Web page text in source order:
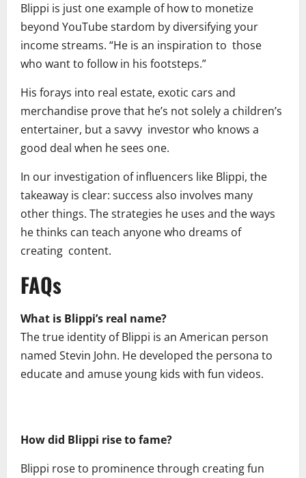
Blippi is just one example of how to monetize
beyond YouTube stardom by diversifying your
income streams. “He is an inspiration to those
who want to follow in his footsteps.”
His forays into real estate, exotic cars and
merchandise prove that he’s not solely a children’s
entertainer, but a savvy investor who knows a
good deal when he sees one.
In our investigation of influencers like Blippi, the
takeaway is clear: success also involves many
other things. The strategies he uses and the ways
he thinks can teach anyone who dreams of
creating content.
FAQs
What is Blippi’s real name?
The true identity of Blippi is an American person
named Stevin John. He developed the persona to
educate and amuse young kids with fun videos.
How did Blippi rise to fame?
Blippi rose to prominence through creating fun